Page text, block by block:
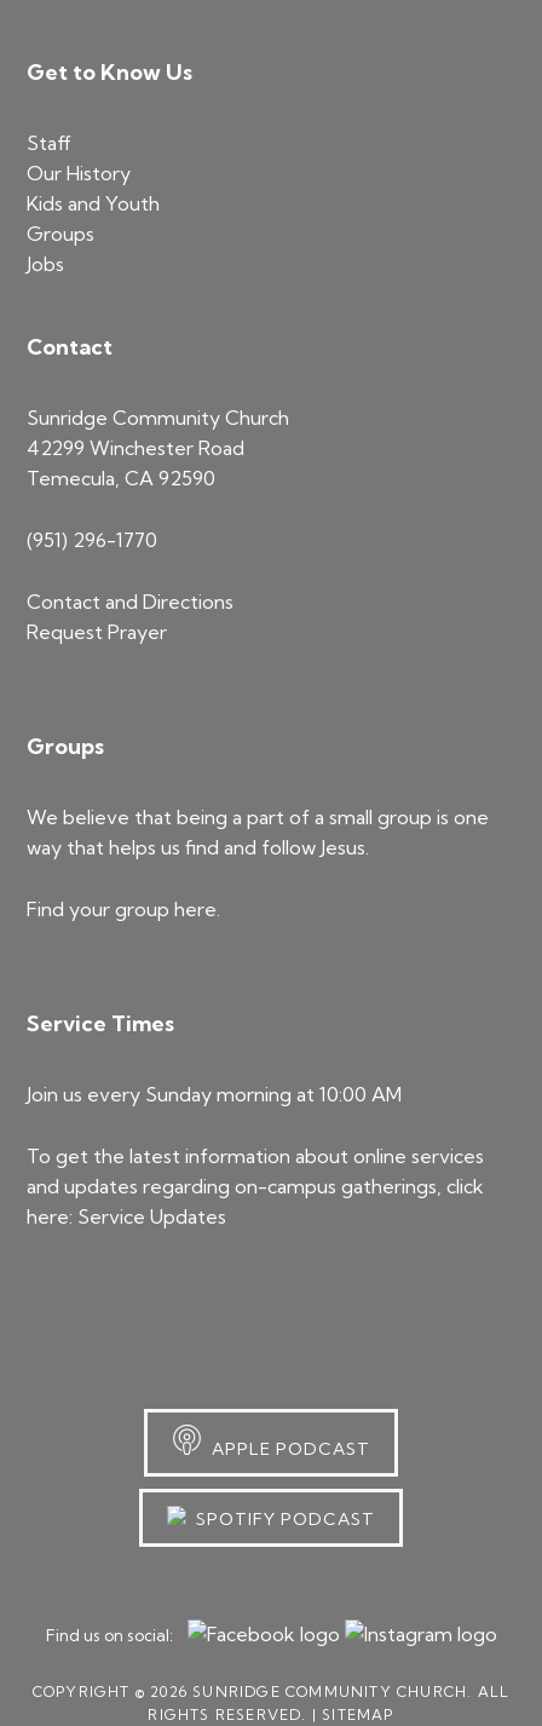
Footer
Get to Know Us
Staff
Our History
Kids and Youth
Groups
Jobs
Contact
Sunridge Community Church
42299 Winchester Road
Temecula, CA 92590
(951) 296-1770
Contact and Directions
Request Prayer
Groups
We believe that being a part of a small group is one
way that helps us find and follow Jesus.
Find your grouphere.
Service Times
Join us every Sunday morning at 10:00 AM
To get the latest information about online services
and updates regarding on-campus gatherings, click
here: Service Updates
APPLE PODCAST
SPOTIFY PODCAST
Find us on social:
COPYRIGHT © 2026 SUNRIDGE COMMUNITY CHURCH. ALL
RIGHTS RESERVED. |SITEMAP